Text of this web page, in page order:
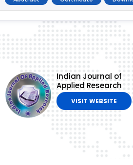
Indian Journal of
Applied Research
VISIT WEBSITE